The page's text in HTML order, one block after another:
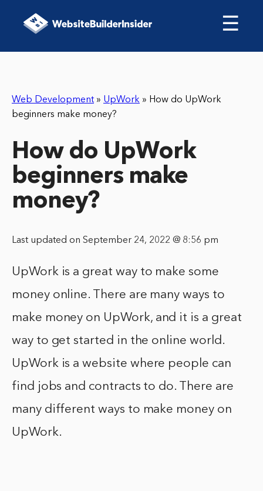
☰
Web Development » UpWork » How do UpWork
beginners make money?
How do UpWork
beginners make
money?
Last updated on September 24, 2022 @ 8:56 pm
UpWork is a great way to make some
money online. There are many ways to
make money on UpWork, and it is a great
way to get started in the online world.
UpWork is a website where people can
find jobs and contracts to do. There are
many different ways to make money on
UpWork.